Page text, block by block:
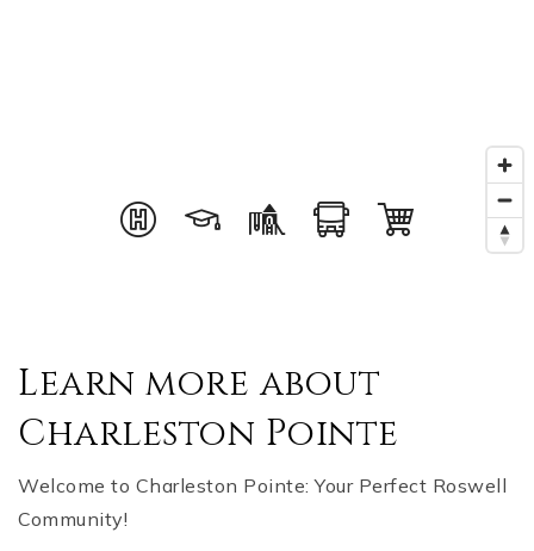
Learn more about
Charleston Pointe
Welcome to Charleston Pointe: Your Perfect Roswell
Community!